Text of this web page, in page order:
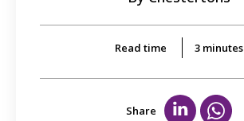
Read time 3 minutes
Share